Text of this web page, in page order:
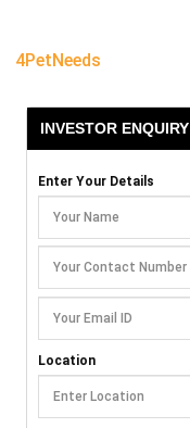
4PetNeeds
INVESTOR ENQUIRY
Enter Your Details
Location